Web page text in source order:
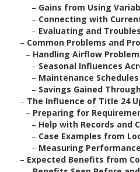
– Gains from Using
– Connecting with
– Evaluating and
– Common Problems and
– Handling Airflow
– Seasonal Influences
– Maintenance
– Savings Gained
– The Influence of Title 24
– Preparing for
– Help with Records and
– Case Examples from
– Measuring
– Expected Benefits from